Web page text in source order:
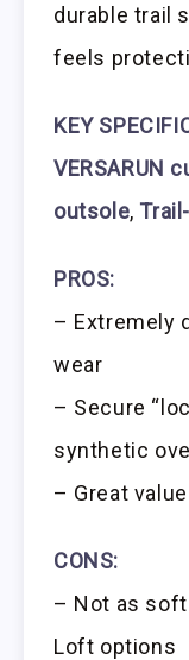
durable trail
feels
KEY
VERSARUN
outsole,
PROS:
– Extremely
wear
– Secure
synthetic
– Great
CONS:
– Not as soft
Loft options